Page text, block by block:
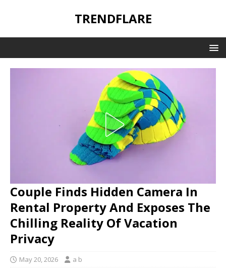
TRENDFLARE
Couple Finds Hidden Camera In
Rental Property And Exposes The
Chilling Reality Of Vacation
Privacy
May 20, 2026 a b